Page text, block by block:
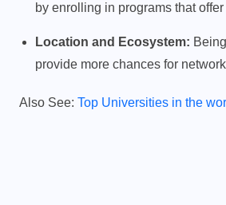
by enrolling in programs that
Location and Ecosystem:
provide more chances for
Also See: Top Universities in the
PHYSICS FOR
Difference